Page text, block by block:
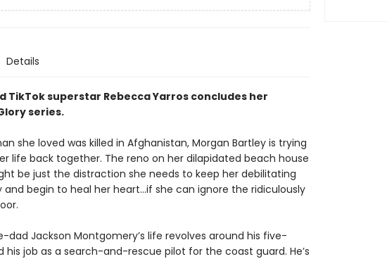
Details
TikTok superstar Rebecca Yarros concludes her
series.
she loved was killed in Afghanistan, Morgan Bartley is trying
life back together. The reno on her dilapidated beach house
be just the distraction she needs to keep her debilitating
begin to heal her heart...if she can ignore the ridiculously
Jackson Montgomery’s life revolves around his five-
job as a search-and-rescue pilot for the coast guard. He’s